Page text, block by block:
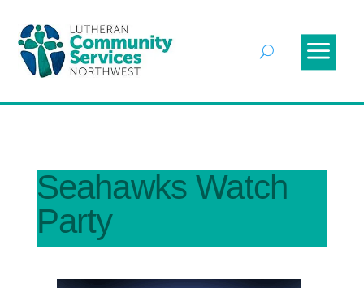
Seahawks Watch
Party